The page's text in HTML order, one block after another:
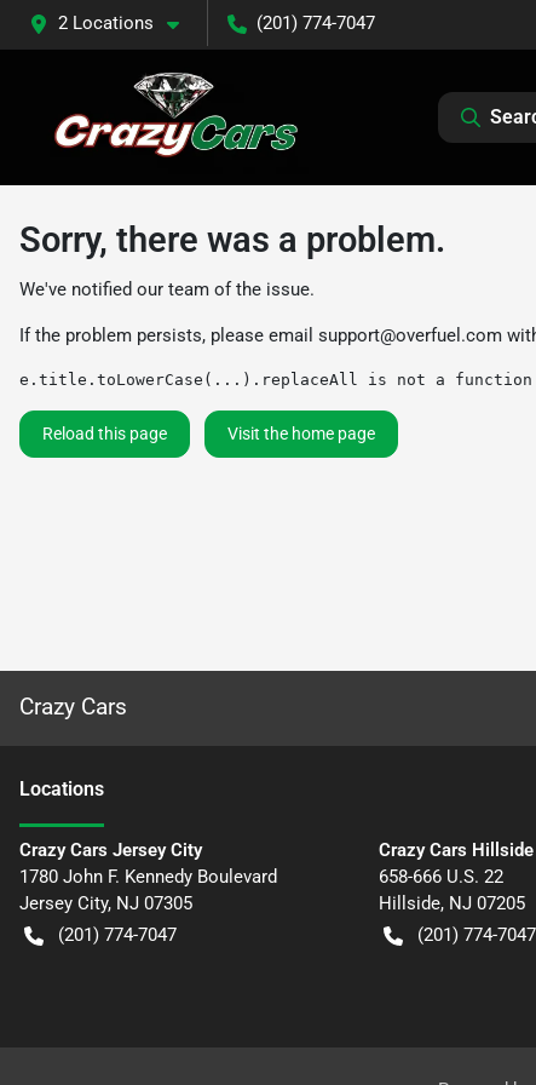
2 Locations (201) 774-7047
Sorry, there was a problem.
We've notified our team of the issue.
If the problem persists, please email support@overfuel.com
e.title.toLowerCase(...).replaceAll is not a function
Reload this page Visit the home page
Crazy Cars
Locations
Crazy Cars Jersey City
1780 John F. Kennedy Boulevard
Jersey City, NJ 07305
(201) 774-7047
Crazy Cars Hillside
658-666 U.S. 22
Hillside, NJ 07205
(201) 774-7047